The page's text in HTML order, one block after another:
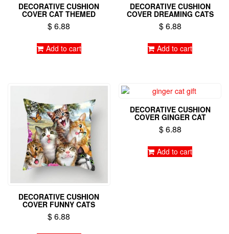
DECORATIVE CUSHION
COVER CAT THEMED
$6.88
Add to cart
DECORATIVE CUSHION
COVER DREAMING CATS
$6.88
Add to cart
DECORATIVE CUSHION
COVER FUNNY CATS
$6.88
DECORATIVE CUSHION
COVER GINGER CAT
$6.88
Add to cart